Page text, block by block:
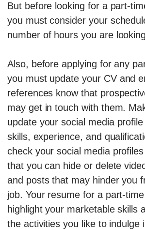
But before looking for a part-
you must consider your
number of hours you are
Also, before applying for any
you must update your CV and
references know that
may get in touch with them.
update your social media
skills, experience, and
check your social media
that you can hide or delete
and posts that may hinder you
job. Your resume for a part-
highlight your marketable skills
the activities you like to indulge